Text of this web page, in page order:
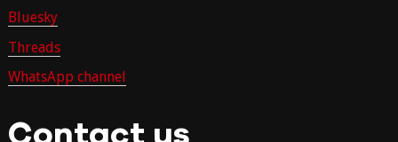
Bluesky
Threads
WhatsApp channel